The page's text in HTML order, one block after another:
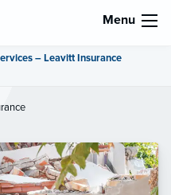
Menu
– Leavitt Insurance